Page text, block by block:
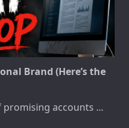
Brand (Here’s the
promising accounts ...